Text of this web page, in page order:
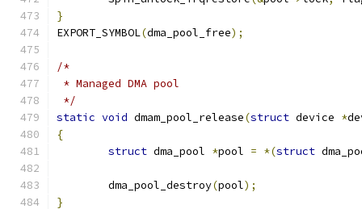
}
EXPORT_SYMBOL(dma_pool_free);
/*
* Managed DMA pool
*/
static void dmam_pool_release(struct device *
{
struct dma_pool *pool = *(struct
	dma_pool_destroy
(pool);
}